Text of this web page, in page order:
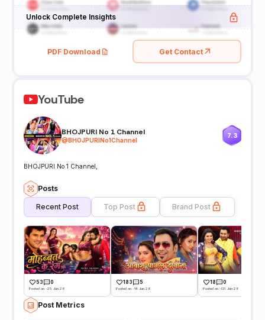
Unlock Complete Insights
PDF Download Get Contact
YouTube
BHOJPURI No 1 Channel
@BHOJPURINo1Channel
7.3
BHOJPURI No 1 Channel,
Posts
Recent Post Top Post Brand Post
53 0
Posted on -25 Jun 26
183 5
Posted on -14 Jun 26
18 0
Posted on -03 Jun 26
Post Metrics